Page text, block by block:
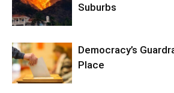
Suburbs
Democracy’s
Place